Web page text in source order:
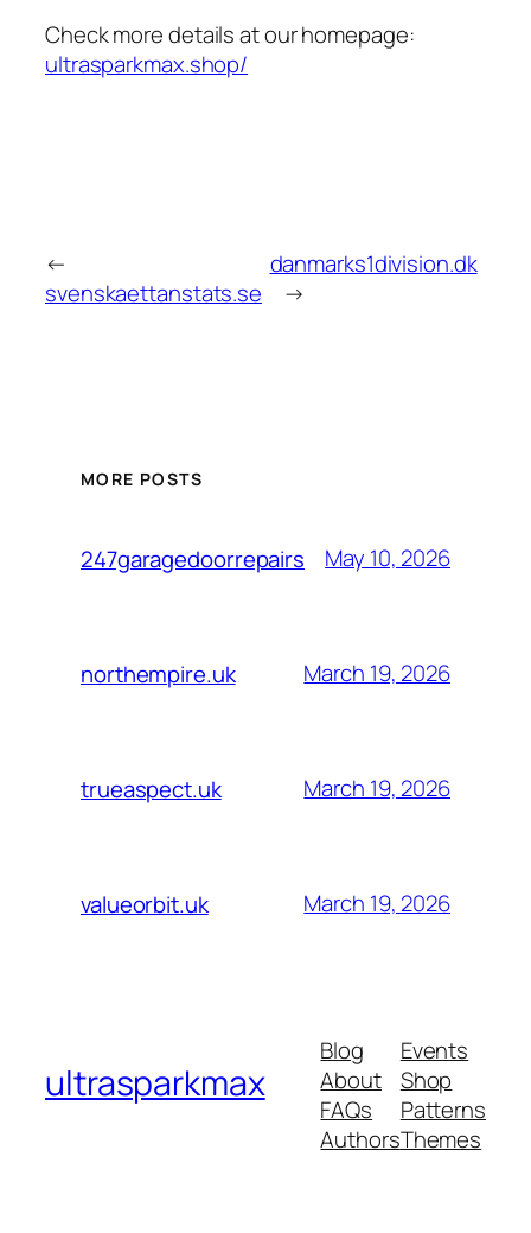
Check more details at our homepage:
ultrasparkmax.shop/
←
svenskaettanstats.se
danmarks1division.dk
→
MORE POSTS
247garagedoorrepairs May 10, 2026
northempire.uk March 19, 2026
trueaspect.uk March 19, 2026
valueorbit.uk March 19, 2026
ultrasparkmax
Blog
About
FAQs
Authors
Events
Shop
Patterns
Themes